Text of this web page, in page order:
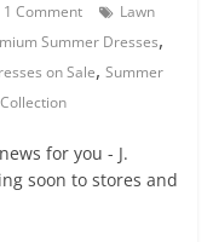
1 Comment
Lawn
Summer Dresses,
on Sale,Summer
for you - J.
soon to stores and